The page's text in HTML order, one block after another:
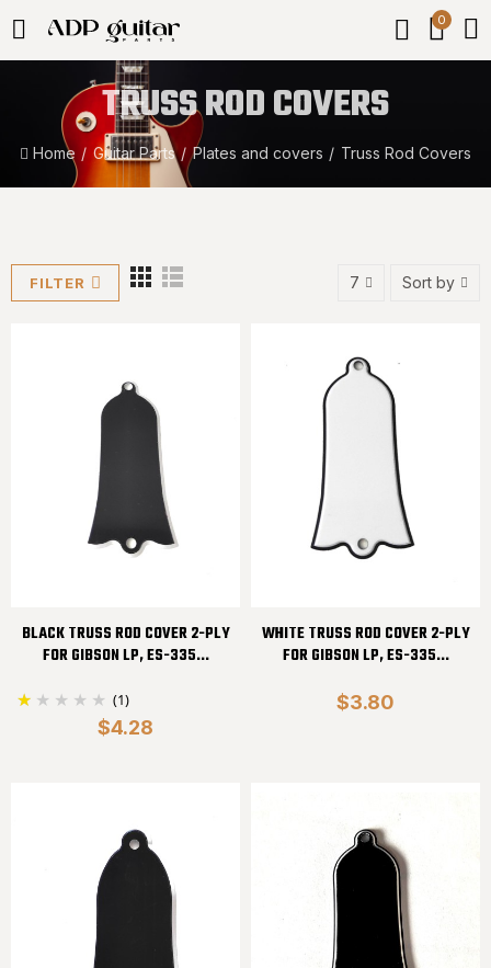
0
TRUSS ROD COVERS
Home Guitar Parts Plates and covers Truss Rod Covers
FILTER 7 Sort by
BLACK TRUSS ROD COVER 2-PLY
FOR GIBSON LP, ES-335...
(1)
$4.28
WHITE TRUSS ROD COVER 2-PLY
FOR GIBSON LP, ES-335...
$3.80